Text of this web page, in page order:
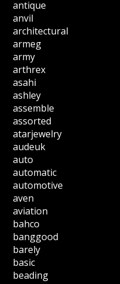
antique
anvil
architectural
armeg
army
arthrex
asahi
ashley
assemble
assorted
atarjewelry
audeuk
auto
automatic
automotive
aven
aviation
bahco
banggood
barely
basic
beading